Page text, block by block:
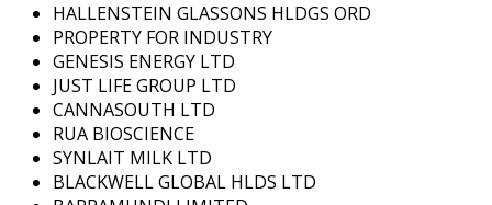
HALLENSTEIN GLASSONS HLDGS ORD
PROPERTY FOR INDUSTRY
GENESIS ENERGY LTD
JUST LIFE GROUP LTD
CANNASOUTH LTD
RUA BIOSCIENCE
SYNLAIT MILK LTD
BLACKWELL GLOBAL HLDS LTD